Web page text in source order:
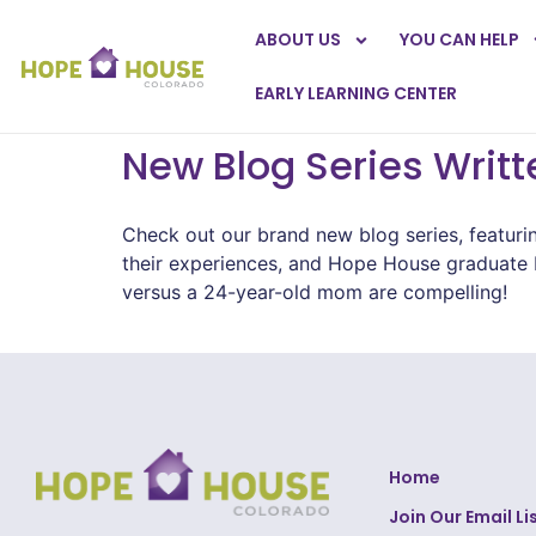
ABOUT US YOU CAN HELP
EARLY LEARNING CENTER
New Blog Series
Check out our brand new blog series,
their experiences, and Hope House
versus a 24-year-old mom are compelling!
Home
Join Our Email